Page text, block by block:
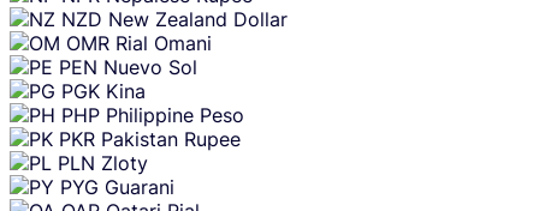
NZD New Zealand Dollar
OMR Rial Omani
PEN Nuevo Sol
PGK Kina
PHP Philippine Peso
PKR Pakistan Rupee
PLN Zloty
PYG Guarani